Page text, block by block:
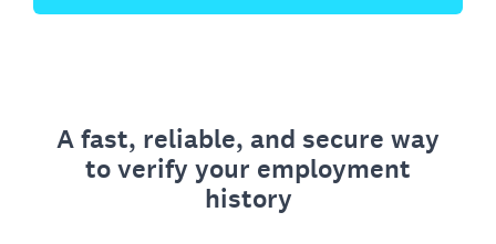
A fast, reliable, and secure way
to verify your employment
history